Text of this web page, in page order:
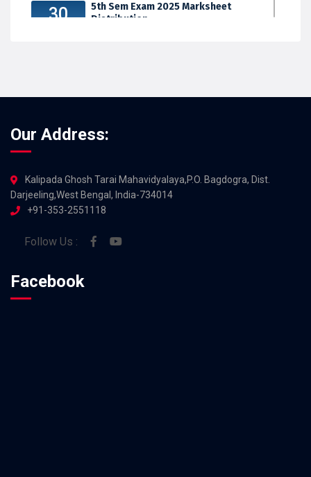
30
5th Sem Exam 2025 Marksheet
Distribution
Our Address:
Kalipada Ghosh Tarai Mahavidyalaya,P.O. Bagdogra, Dist.
Darjeeling,West Bengal, India-734014
+91-353-2551118
Follow Us :
Facebook